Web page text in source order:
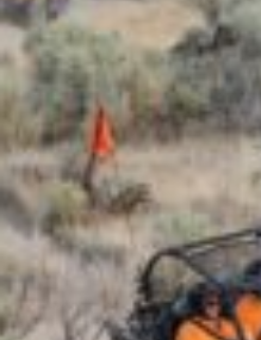
TRAVEL GUIDE
TRAVEL RESOURCES
VISITOR CENTERS
WHO WE ARE
WHERE WE ARE